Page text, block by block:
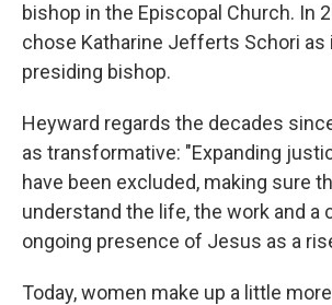
bishop in the Episcopal Church. In
chose Katharine Jefferts Schori
presiding bishop.
Heyward regards the decades
as transformative: "Expanding
have been excluded, making sure
understand the life, the work and a
ongoing presence of Jesus as a
Today, women make up a little